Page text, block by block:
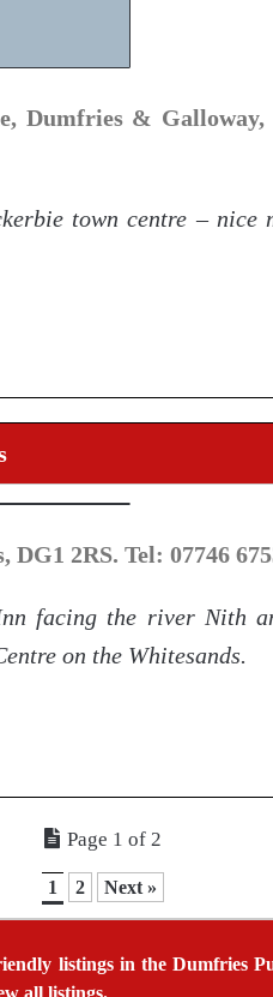
Dumfries & Galloway,
town centre – nice
2RS. Tel: 07746
facing the river Nith
on the Whitesands.
Page 1 of 2
1 2 Next »
listings in the Dumfries
all listings.